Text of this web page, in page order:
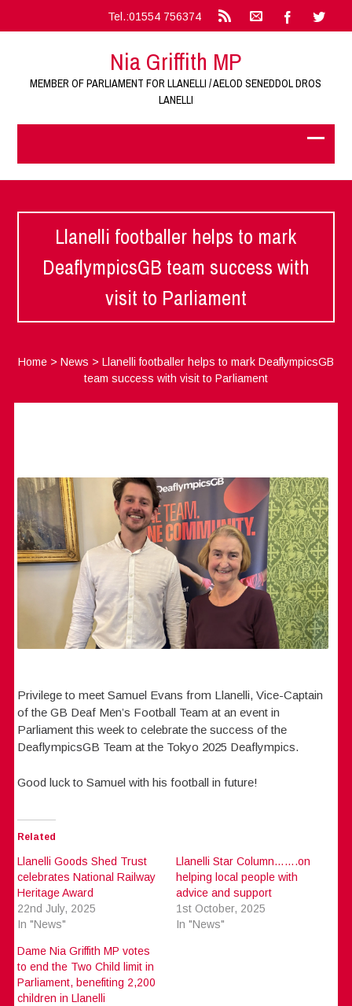
Tel.:01554 756374
Nia Griffith MP
MEMBER OF PARLIAMENT FOR LLANELLI / AELOD SENEDDOL DROS
LANELLI
Llanelli footballer helps to mark
DeaflympicsGB team success with
visit to Parliament
Home> News > Llanelli footballer helps to mark DeaflympicsGB
team success with visit to Parliament
Privilege to meet Samuel Evans from Llanelli, Vice-Captain
of the GB Deaf Men’s Football Team at an event in
Parliament this week to celebrate the success of the
DeaflympicsGB Team at the Tokyo 2025 Deaflympics.
Good luck to Samuel with his football in future!
Related
Llanelli Goods Shed Trust
celebrates National Railway
Heritage Award
22nd July, 2025
In "News"
Llanelli Star Column…….on
helping local people with
advice and support
1st October, 2025
In "News"
Dame Nia Griffith MP votes
to end the Two Child limit in
Parliament, benefiting 2,200
children in Llanelli